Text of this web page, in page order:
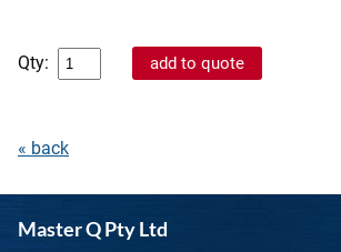
Qty:
« back
Master Q Pty Ltd